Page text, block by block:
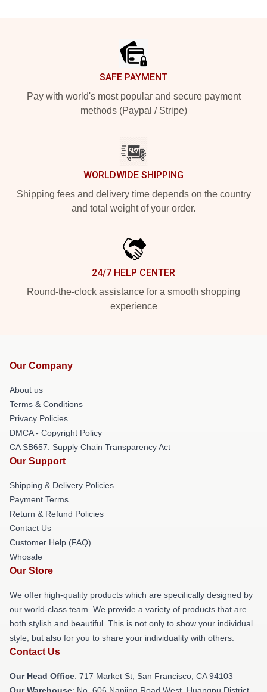
SAFE PAYMENT
Pay with world's most popular and secure payment
methods (Paypal / Stripe)
WORLDWIDE SHIPPING
Shipping fees and delivery time depends on the country
and total weight of your order.
24/7 HELP CENTER
Round-the-clock assistance for a smooth shopping
experience
Our Company
About us
Terms & Conditions
Privacy Policies
DMCA - Copyright Policy
CA SB657: Supply Chain Transparency Act
Our Support
Shipping & Delivery Policies
Payment Terms
Return & Refund Policies
Contact Us
Customer Help (FAQ)
Whosale
Our Store
We offer high-quality products which are specifically designed by
our world-class team. We provide a variety of products that are
both stylish and beautiful. This is not only to show your individual
style, but also for you to share your individuality with others.
Contact Us
Our Head Office: 717 Market St, San Francisco, CA 94103